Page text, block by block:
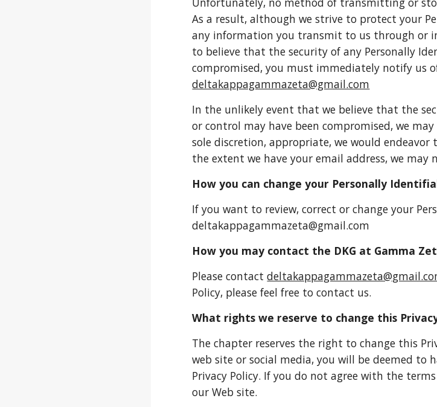
As a result, although we strive to protect your
any information you transmit to us through or
to believe that the security of any Personally
compromised, you must immediately notify us
deltakappagammazeta@gmail.com
In the unlikely event that we believe that the
or control may have been compromised, we
sole discretion, appropriate, we would
the extent we have your email address, we may
How you can change your Personally
If you want to review, correct or change your
deltakappagammazeta@gmail.com
How you may contact the DKG at Gamma
Please contact
Policy, please feel free to contact us.
What rights we reserve to change this
The chapter reserves the right to change this
web site or social media, you will be deemed to
Privacy Policy. If you do not agree with the
our Web site.